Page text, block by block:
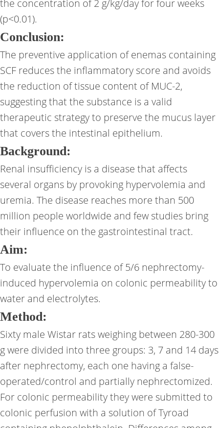
the concentration of 2 g/kg/day for four weeks
(p<0.01).
Conclusion:
The preventive application of enemas containing
SCF reduces the inflammatory score and avoids
the reduction of tissue content of MUC-2,
suggesting that the substance is a valid
therapeutic strategy to preserve the mucus layer
that covers the intestinal epithelium.
Background:
Renal insufficiency is a disease that affects
several organs by provoking hypervolemia and
uremia. The disease reaches more than 500
million people worldwide and few studies bring
their influence on the gastrointestinal tract.
Aim:
To evaluate the influence of 5/6 nephrectomy-
induced hypervolemia on colonic permeability to
water and electrolytes.
Method:
Sixty male Wistar rats weighing between 280-300
g were divided into three groups: 3, 7 and 14 days
after nephrectomy, each one having a false-
operated/control and partially nephrectomized.
For colonic permeability they were submitted to
colonic perfusion with a solution of Tyroad